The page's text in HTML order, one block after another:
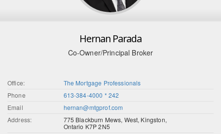
Hernan Parada
Co-Owner/Principal Broker
Office:
The Mortgage Professionals
Phone
613-384-4000 * 242
Email
hernan@mtgprof.com
Address:
775 Blackburn Mews, West, Kingston,
Ontario K7P 2N5